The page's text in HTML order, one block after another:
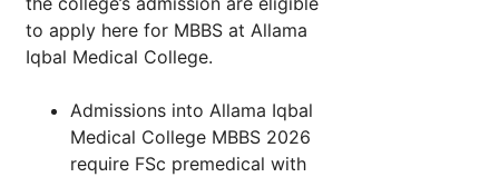
to apply here for MBBS at Allama
Iqbal Medical College.
Admissions into Allama Iqbal
Medical College MBBS 2026
require FSc premedical with